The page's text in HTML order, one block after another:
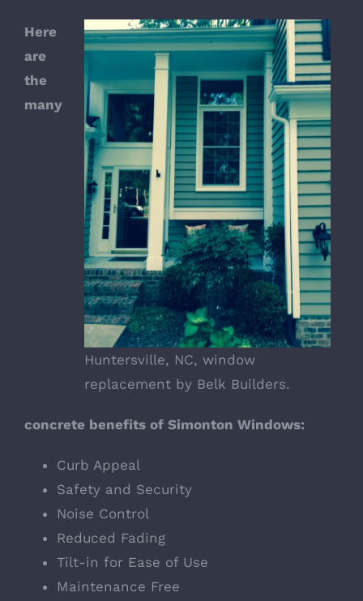
Huntersville, NC, window
replacement by Belk Builders.
Here
are
the
many
concrete benefits of Simonton Windows:
Curb Appeal
Safety and Security
Noise Control
Reduced Fading
Tilt-in for Ease of Use
Maintenance Free